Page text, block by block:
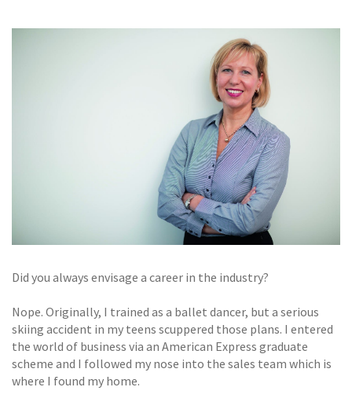
TESTIMONIALS
Did you always envisage a career in the industry?
Nope. Originally, I trained as a ballet dancer, but a serious
skiing accident in my teens scuppered those plans. I entered
the world of business via an American Express graduate
scheme and I followed my nose into the sales team which is
where I found my home.